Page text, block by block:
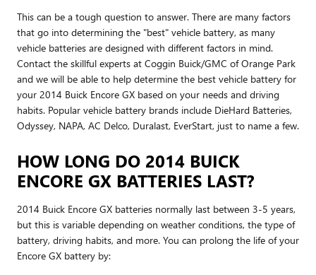
This can be a tough question to answer. There are many factors
that go into determining the "best" vehicle battery, as many
vehicle batteries are designed with different factors in mind.
Contact the skillful experts at Coggin Buick/GMC of Orange Park
and we will be able to help determine the best vehicle battery for
your 2014 Buick Encore GX based on your needs and driving
habits. Popular vehicle battery brands include DieHard Batteries,
Odyssey, NAPA, AC Delco, Duralast, EverStart, just to name a few.
HOW LONG DO 2014 BUICK
ENCORE GX BATTERIES LAST?
2014 Buick Encore GX batteries normally last between 3-5 years,
but this is variable depending on weather conditions, the type of
battery, driving habits, and more. You can prolong the life of your
Encore GX battery by: